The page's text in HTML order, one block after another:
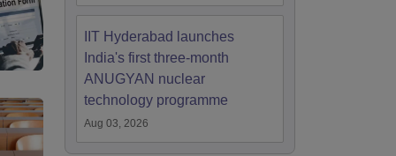
IIT Hyderabad launches
India's first three-month
ANUGYAN nuclear
technology programme
Aug 03, 2026